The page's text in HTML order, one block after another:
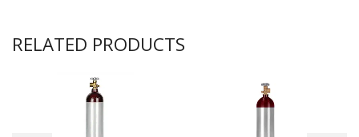
RELATED PRODUCTS